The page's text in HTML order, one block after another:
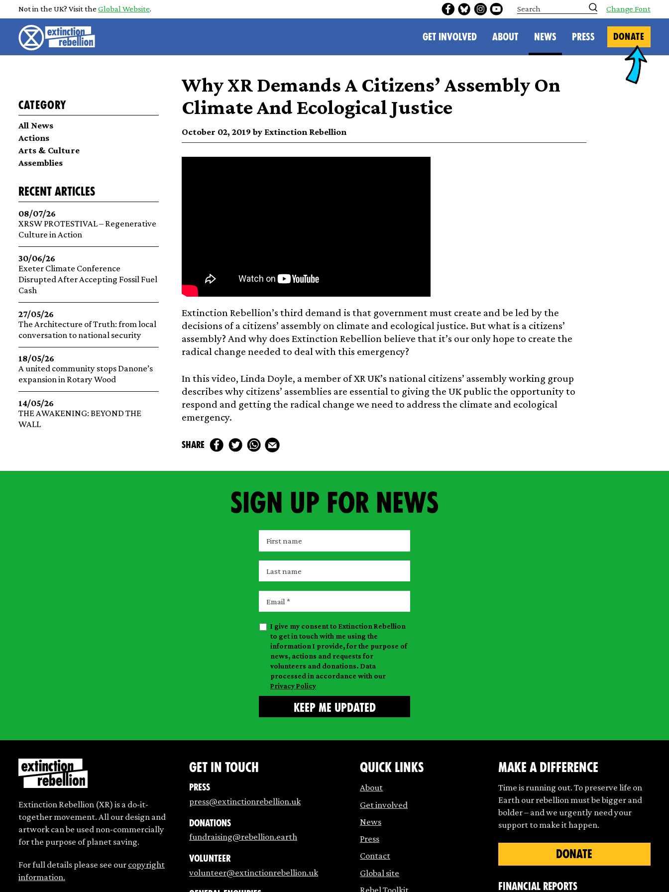
Not in the UK? Visit the Global Website.
S
e
r
h
Change Font
GET INVOLVED ABOUT NEWS PRESS DONATE
Why XR Demands A Citizens’ Assembly On
Climate And Ecological Justice
October 02, 2019 by Extinction Rebellion
Extinction Rebellion’s third demand is that government must create and be led by the
decisions of a citizens’ assembly on climate and ecological justice. But what is a citizens’
assembly? And why does Extinction Rebellion believe that it’s our only hope to create the
radical change needed to deal with this emergency?
In this video, Linda Doyle, a member of XR UK’s national citizens’ assembly working group
describes why citizens’ assemblies are essential to giving the UK public the opportunity to
respond and getting the radical change we need to address the climate and ecological
emergency.
share
Category
All News
Actions
Arts & Culture
Assemblies
recent articles
08/07/26
XRSW PROTESTIVAL – Regenerative
Culture in Action
30/06/26
Exeter Climate Conference
Disrupted After Accepting Fossil Fuel
Cash
27/05/26
The Architecture of Truth: from local
conversation to national security
18/05/26
A united community stops Danone’s
expansion in Rotary Wood
14/05/26
THE AWAKENING: BEYOND THE
WALL
Sign up for news
i
r
a
m
a
s
a
m
a
i
I give my consent to Extinction Rebellion
to get in touch with me using the
information I provide, for the purpose of
news, actions and requests for
volunteers and donations. Data
processed in accordance with our
Privacy Policy
Extinction Rebellion (XR) is a do-it-
together movement. All our design and
artwork can be used non-commercially
for the purpose of planet saving.
For full details please see ourcopyright
information.
Get in touch
Press
press@extinctionrebellion.uk
Donations
fundraising@rebellion.earth
Volunteer
volunteer@extinctionrebellion.uk
Quick links
About
Get involved
News
Press
Contact
Global site
Rebel Toolkit
make a difference
Time is running out. To preserve life on
Earth our rebellion must be bigger and
bolder – and we urgently need your
support to make it happen.
DONATE
Financial Reports